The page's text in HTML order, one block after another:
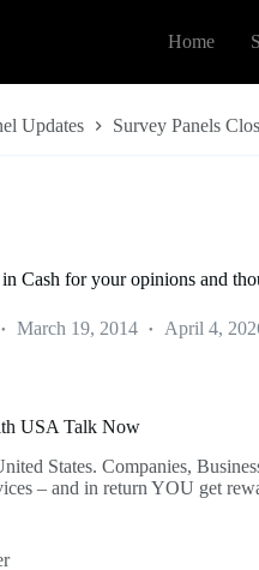
Home
Updates Survey Panels
Cash for your opinions and
March 19, 2014 April 4,
USA Talk Now
States. Companies,
– and in return YOU get